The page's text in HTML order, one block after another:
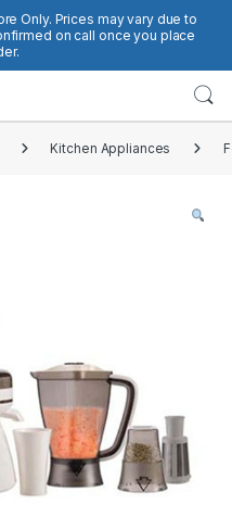
Only. Prices may vary due to
on call once you place
Kitchen Appliances